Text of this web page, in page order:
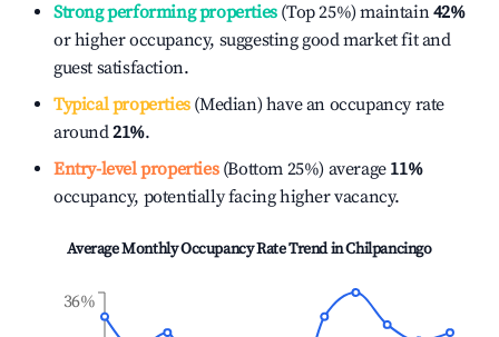
Strong performing properties(Top 25%) maintain42%
or higher occupancy, suggesting good market fit and
guest satisfaction.
Typical properties(Median) have an occupancy rate
around21%.
Entry-level properties(Bottom 25%) average 11%
occupancy, potentially facing higher vacancy.
Average Monthly Occupancy Rate Trend inChilpancingo
36%